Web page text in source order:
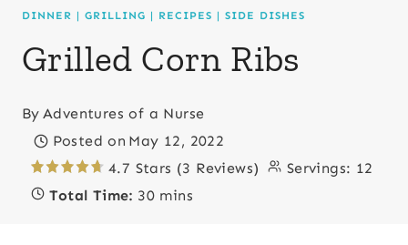
DINNER | GRILLING | RECIPES | SIDE DISHES
Grilled Corn Ribs
By Adventures of a Nurse
Posted on May 12, 2022
4.7 Stars (3 Reviews)
Servings: 12
Total Time: 30 mins